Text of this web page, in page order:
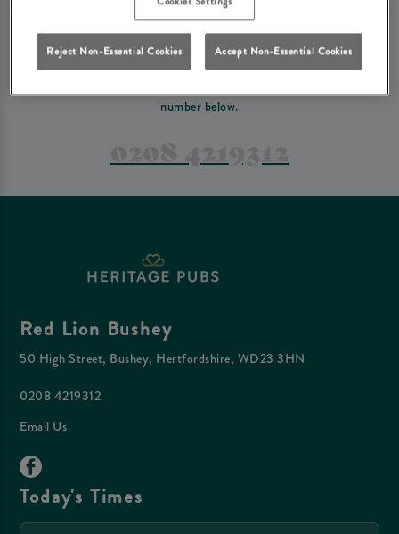
PREFER TO JUST GIVE US A CALL?
If you have a complex reservation, or if you would just prefer to speak
number below.
Red Lion Bushey
50 High Street, Bushey, Hertfordshire, WD23 3HN
0208 4219312
Email Us
Today's Times
Reject Non-Essential Cookies Accept Non-Essential Cookies